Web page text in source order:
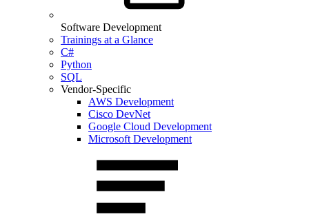
Software Development
Trainings at a Glance
C#
Python
SQL
Vendor-Specific
AWS Development
Cisco DevNet
Google Cloud Development
Microsoft Development